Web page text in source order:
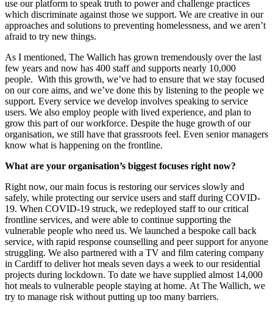
use our platform to speak truth to powerand challenge practices
which discriminate against those we support. We are creative in our
approaches and solutions to preventing homelessness, and we aren’t
afraid to try new things.
As I mentioned, The Wallich has grown tremendously over the last
few years and now has 400 staffand supports nearly 10,000
people. With this growth, we’ve had to ensure that we stay focused
on our core aims, and we’ve done this by listening to the people we
support. Every service we develop involves speaking to service
users. We also employ people with lived experience, and plan to
grow this part of our workforce. Despite the huge growth of our
organisation, we still have that grassroots feel. Even senior managers
know what is happening on the frontline.
What are your organisation’s biggest focuses right now?
Right now, ourmain focus is restoring our services slowly and
safely, while protecting our service users and staffduring COVID-
19. When COVID-19 struck, we redeployed staff to our critical
frontline services, and were able to continue supporting the
vulnerable people who need us. We launched a bespoke call back
service, with rapid response counselling and peer support for anyone
struggling. We also partnered with a TV and film catering company
in Cardiff to deliver hot meals seven days a week to our residential
projects during lockdown. To date we have supplied almost 14,000
hot meals to vulnerable people staying at home. At The Wallich, we
try to manage risk without putting up too many barriers.